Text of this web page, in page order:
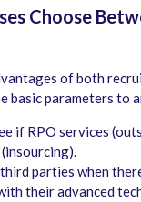
Choose
of both
basic parameters to
if RPO services
parties when
their advanced